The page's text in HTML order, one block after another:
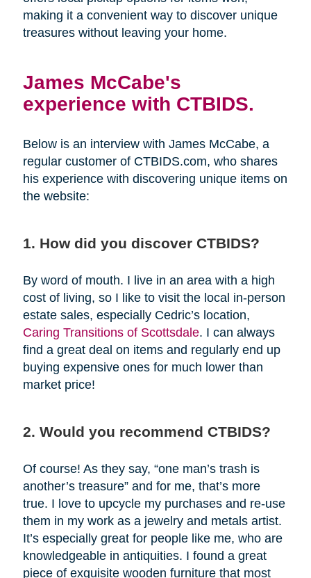
making it a convenient way to discover unique
treasures without leaving your home.
James McCabe's
experience with CTBIDS.
Below is an interview with James McCabe, a
regular customer of CTBIDS.com, who shares
his experience with discovering unique items on
the website:
1. How did you discover CTBIDS?
By word of mouth. I live in an area with a high
cost of living, so I like to visit the local in-person
estate sales, especially Cedric’s location,
Caring Transitions of Scottsdale. I can always
find a great deal on items and regularly end up
buying expensive ones for much lower than
market price!
2. Would you recommend CTBIDS?
Of course! As they say, “one man’s trash is
another’s treasure” and for me, that’s more
true. I love to upcycle my purchases and re-use
them in my work as a jewelry and metals artist.
It’s especially great for people like me, who are
knowledgeable in antiquities. I found a great
piece of exquisite wooden furniture that most